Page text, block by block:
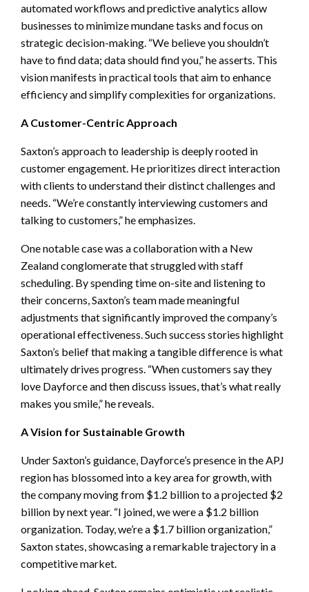
automated workflows and predictive analytics allow
businesses to minimize mundane tasks and focus on
strategic decision-making. “We believe you shouldn’t
have to find data; data should find you,” he asserts. This
vision manifests in practical tools that aim to enhance
efficiency and simplify complexities for organizations.
A Customer-Centric Approach
Saxton’s approach to leadership is deeply rooted in
customer engagement. He prioritizes direct interaction
with clients to understand their distinct challenges and
needs. “We’re constantly interviewing customers and
talking to customers,” he emphasizes.
One notable case was a collaboration with a New
Zealand conglomerate that struggled with staff
scheduling. By spending time on-site and listening to
their concerns, Saxton’s team made meaningful
adjustments that significantly improved the company’s
operational effectiveness. Such success stories highlight
Saxton’s belief that making a tangible difference is what
ultimately drives progress. “When customers say they
love Dayforce and then discuss issues, that’s what really
makes you smile,” he reveals.
A Vision for Sustainable Growth
Under Saxton’s guidance, Dayforce’s presence in the APJ
region has blossomed into a key area for growth, with
the company moving from $1.2 billion to a projected $2
billion by next year. “I joined, we were a $1.2 billion
organization. Today, we’re a $1.7 billion organization,”
Saxton states, showcasing a remarkable trajectory in a
competitive market.